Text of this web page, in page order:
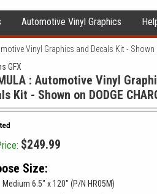
Automotive Vinyl Graphics
Vinyl Graphics and Decals Kit - Shown
GFX
: Automotive Vinyl
Kit - Shown on DODGE
$249.99
Size:
Medium 6.5" x 120" (P/N HR05M)